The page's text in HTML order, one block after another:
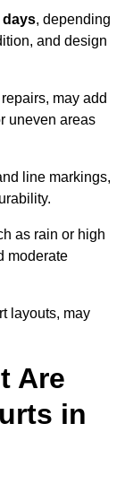
days, depending
and design
may add
uneven areas
line markings,
as rain or high
moderate
layouts, may
Are
in